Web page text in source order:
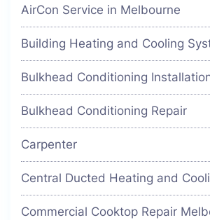
AirCon Service in Melbourne
Building Heating and Cooling
Bulkhead Conditioning
Bulkhead Conditioning Repair
Carpenter
Central Ducted Heating and
Commercial Cooktop Repair